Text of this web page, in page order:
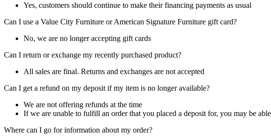
Yes, customers should continue to make their financing payments as usual
Can I use a Value City Furniture or American Signature Furniture gift card?
No, we are no longer accepting gift cards
Can I return or exchange my recently purchased product?
All sales are final. Returns and exchanges are not accepted
Can I get a refund on my deposit if my item is no longer available?
We are not offering refunds at the time
If we are unable to fulfill an order that you placed a deposit for, you may be
Where can I go for information about my order?